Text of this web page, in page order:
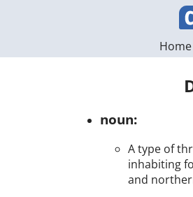
Home
noun:
A type of
inhabiting
and